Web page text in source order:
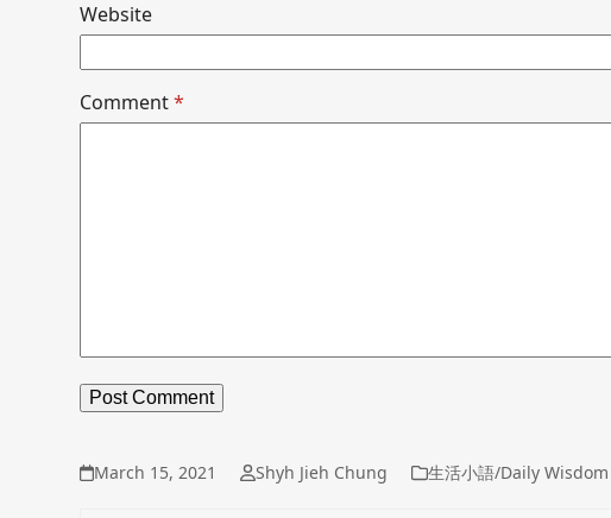
Website
Comment*
March 15, 2021 Shyh Jieh Chung 生活小語/Daily Wisdom